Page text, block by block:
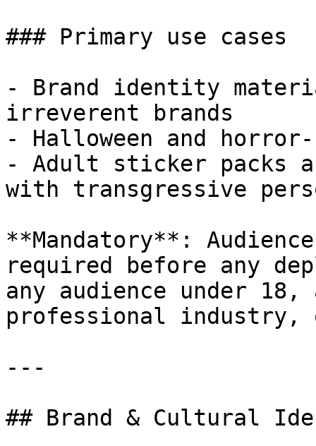
### Primary use cases
- Brand identity
irreverent brands
- Halloween and horror-
- Adult sticker packs
with transgressive
**Mandatory**:
required before any
any audience under
professional industry,
---
## Brand & Cultural